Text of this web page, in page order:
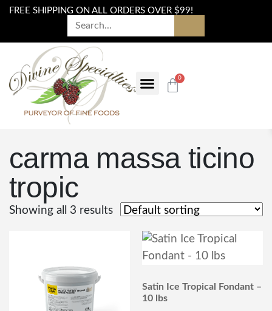
FREE SHIPPING ON ALL ORDERS OVER $99!
0
carma massa ticino
tropic
Showing all 3 results
Satin Ice Tropical Fondant –
10 lbs